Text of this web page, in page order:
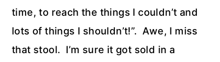
time, to reach the things I couldn’t and
lots of things I shouldn’t!”. Awe, I miss
that stool. I’m sure it got sold in a